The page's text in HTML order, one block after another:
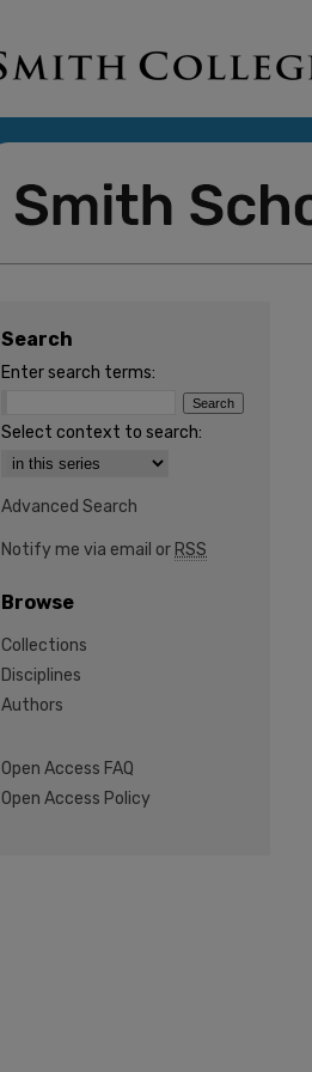
Search
Enter search terms:
Select context to search:
Advanced Search
Notify me via email or RSS
Browse
Collections
Disciplines
Authors
Open Access FAQ
Open Access Policy